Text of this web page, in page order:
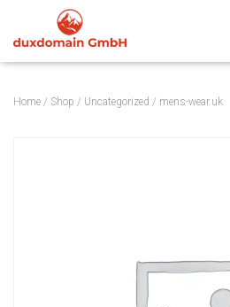
Home / Shop / Uncategorized / mens-wear.uk